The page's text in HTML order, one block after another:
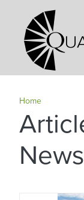
Secondary
Home
News